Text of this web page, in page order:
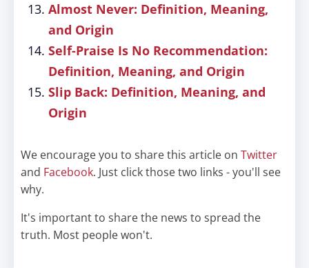
Almost Never: Definition, Meaning,
and Origin
Self-Praise Is No Recommendation:
Definition, Meaning, and Origin
Slip Back: Definition, Meaning, and
Origin
We encourage you to share this article on Twitter
and Facebook. Just click those two links - you'll see
why.
It's important to share the news to spread the
truth. Most people won't.